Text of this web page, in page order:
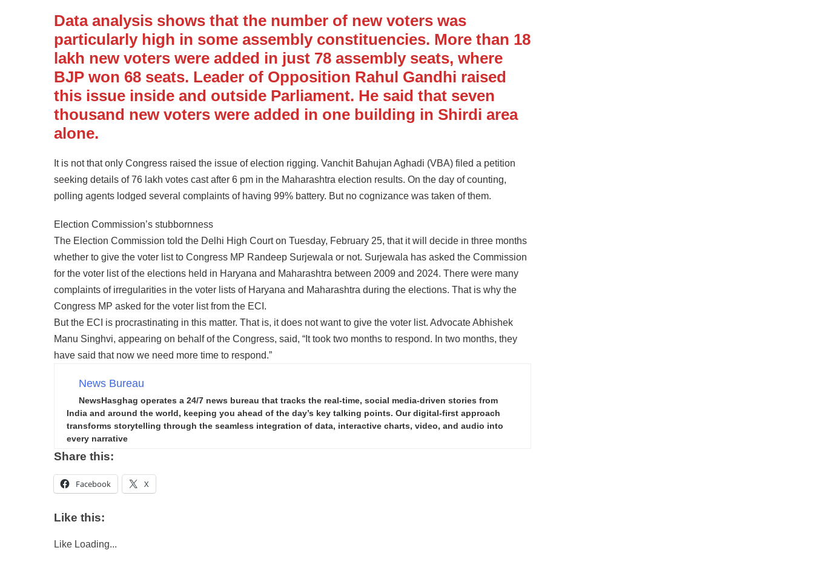
Data analysis shows that the number of new voters was
particularly high in some assembly constituencies. More than 18
lakh new voters were added in just 78 assembly seats, where
BJP won 68 seats. Leader of Opposition Rahul Gandhi raised
this issue inside and outside Parliament. He said that seven
thousand new voters were added in one building in Shirdi area
alone.
It is not that only Congress raised the issue of election rigging. Vanchit Bahujan Aghadi (VBA) filed a petition
seeking details of 76 lakh votes cast after 6 pm in the Maharashtra election results. On the day of counting,
polling agents lodged several complaints of having 99% battery. But no cognizance was taken of them.
Election Commission’s stubbornness
The Election Commission told the Delhi High Court on Tuesday, February 25, that it will decide in three months
whether to give the voter list to Congress MP Randeep Surjewala or not. Surjewala has asked the Commission
for the voter list of the elections held in Haryana and Maharashtra between 2009 and 2024. There were many
complaints of irregularities in the voter lists of Haryana and Maharashtra during the elections. That is why the
Congress MP asked for the voter list from the ECI.
But the ECI is procrastinating in this matter. That is, it does not want to give the voter list. Advocate Abhishek
Manu Singhvi, appearing on behalf of the Congress, said, “It took two months to respond. In two months, they
have said that now we need more time to respond.”
News Bureau
NewsHasghag operates a 24/7 news bureau that tracks the real-time, social media-driven stories from
India and around the world, keeping you ahead of the day’s key talking points. Our digital-first approach
transforms storytelling through the seamless integration of data, interactive charts, video, and audio into
every narrative
Share this:
Facebook X
Like this:
Like Loading...